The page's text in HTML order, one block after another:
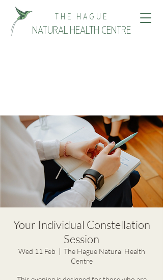
NATURAL HEALTH CENTRE
THE HAGUE
Your Individual Constellation
Session
Wed 11 Feb
  |
The Hague Natural Health
Centre